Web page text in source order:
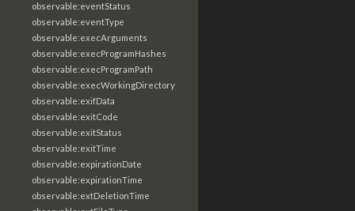
observable:eventStatus
observable:eventType
observable:execArguments
observable:execProgramHashes
observable:execProgramPath
observable:execWorkingDirectory
observable:exifData
observable:exitCode
observable:exitStatus
observable:exitTime
observable:expirationDate
observable:expirationTime
observable:extDeletionTime